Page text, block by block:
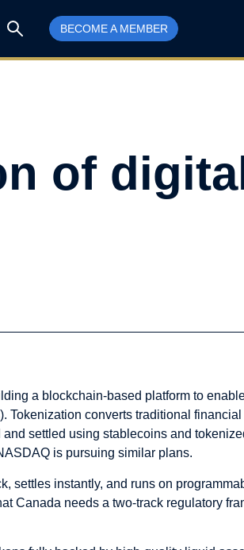
BECOME A MEMBER
of
a blockchain-based platform to
). Tokenization converts traditional
and settled usingstablecoins and
is pursuing similar plans.
settles instantly, and runs on
Canada needs atwo-track regulatory